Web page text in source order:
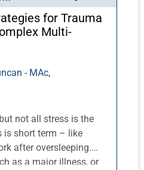
for Trauma
Multi-
- MAc,
not all stress is the
is short term – like
after oversleeping.
as a major illness, or